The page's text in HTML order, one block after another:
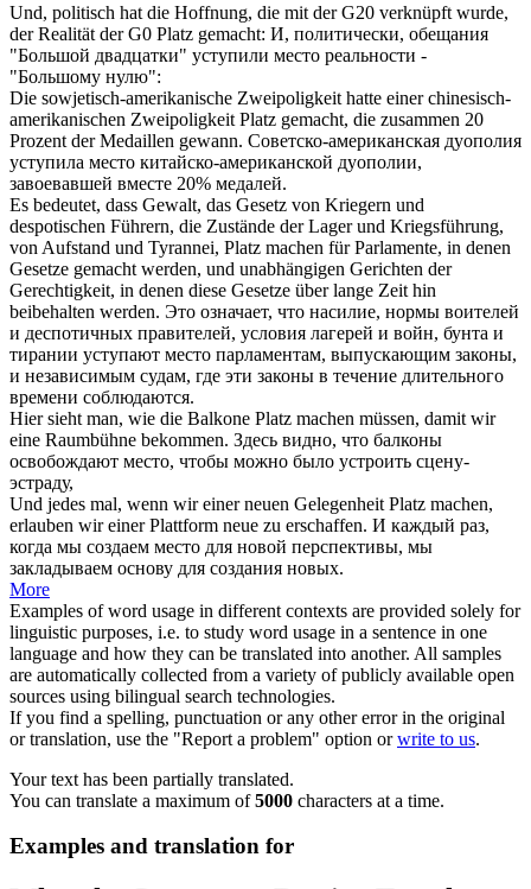
Und, politisch hat die Hoffnung, die mit der G20 verknüpft wurde,
der Realität der G0 Platz gemacht: И, политически, обещания
"Большой двадцатки" уступили место реальности -
"Большому нулю":
Die sowjetisch-amerikanische Zweipoligkeit hatte einer chinesisch-
amerikanischen Zweipoligkeit Platz gemacht, die zusammen 20
Prozent der Medaillen gewann. Советско-американская дуополия
уступила место китайско-американской дуополии,
завоевавшей вместе 20% медалей.
Es bedeutet, dass Gewalt, das Gesetz von Kriegern und
despotischen Führern, die Zustände der Lager und Kriegsführung,
von Aufstand und Tyrannei, Platz machen für Parlamente, in denen
Gesetze gemacht werden, und unabhängigen Gerichten der
Gerechtigkeit, in denen diese Gesetze über lange Zeit hin
beibehalten werden. Это означает, что насилие, нормы воителей
и деспотичных правителей, условия лагерей и войн, бунта и
тирании уступают место парламентам, выпускающим законы,
и независимым судам, где эти законы в течение длительного
времени соблюдаются.
Hier sieht man, wie die Balkone Platz machen müssen, damit wir
eine Raumbühne bekommen. Здесь видно, что балконы
освобождают место, чтобы можно было устроить сцену-
эстраду,
Und jedes mal, wenn wir einer neuen Gelegenheit Platz machen,
erlauben wir einer Plattform neue zu erschaffen. И каждый раз,
когда мы создаем место для новой перспективы, мы
закладываем основу для создания новых.
More
Examples of word usage in different contexts are provided solely for
linguistic purposes, i.e. to study word usage in a sentence in one
language and how they can be translated into another. All samples
are automatically collected from a variety of publicly available open
sources using bilingual search technologies.
If you find a spelling, punctuation or any other error in the original
or translation, use the "Report a problem" option orwrite to us.
Your text has been partially translated.
You can translate a maximum of5000 characters at a time.
Examples and translation for